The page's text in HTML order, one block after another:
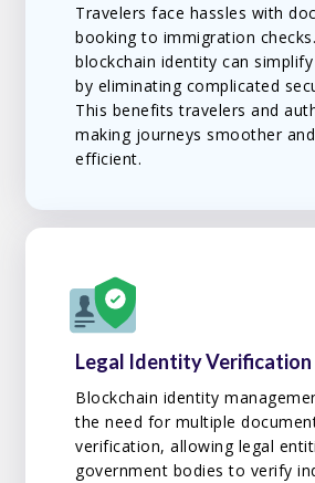
Travelers face hassles with
booking to immigration
blockchain identity can
by eliminating complicated
This benefits travelers and
making journeys smoother
efficient.
Legal Identity Verification
Blockchain identity
the need for multiple
verification, allowing legal
government bodies to verify